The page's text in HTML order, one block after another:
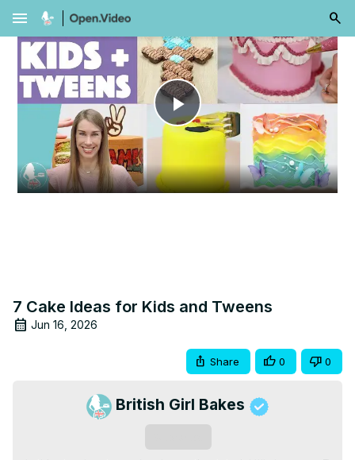
menu
Play
Video
7 Cake Ideas for Kids and Tweens
Jun 16, 2026
Share 0 0
British Girl Bakes